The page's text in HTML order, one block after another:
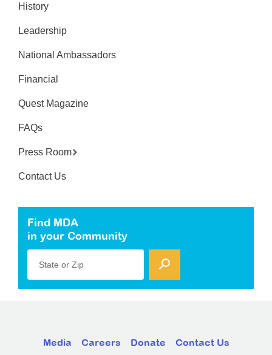
History
Leadership
National Ambassadors
Financial
Quest Magazine
FAQs
Press Room
Contact Us
Find MDA
in your Community
State or Zip
Media Careers Donate Contact Us